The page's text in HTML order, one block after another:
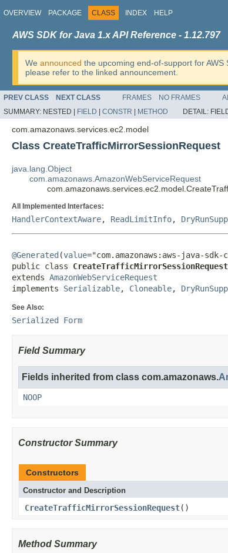
OVERVIEW PACKAGE CLASS INDEX HELP
AWS SDK for Java 1.x API Reference - 1.12.797
We announced the upcoming end-of-support for
please refer to the linked announcement.
PREV CLASS NEXT CLASS FRAMES NO FRAMES
SUMMARY: NESTED | FIELD CONSTR METHOD DETAIL:
com.amazonaws.services.ec2.model
Class CreateTrafficMirrorSessionRequest
java.lang.Object
com.amazonaws.AmazonWebServiceRequest
All Implemented Interfaces:
HandlerContextAware, ReadLimitInfo,
@Generated (value="com.amazonaws:aws-java-
public class CreateTrafficMirrorSessionRequest
extends AmazonWebServiceRequest
implements Serializable, Cloneable,
See Also:
Serialized Form
Field Summary
Fields inherited from class com.amazonaws.
NOOP
Constructor Summary
Constructors
Constructor and Description
CreateTrafficMirrorSessionRequest()
Method Summary